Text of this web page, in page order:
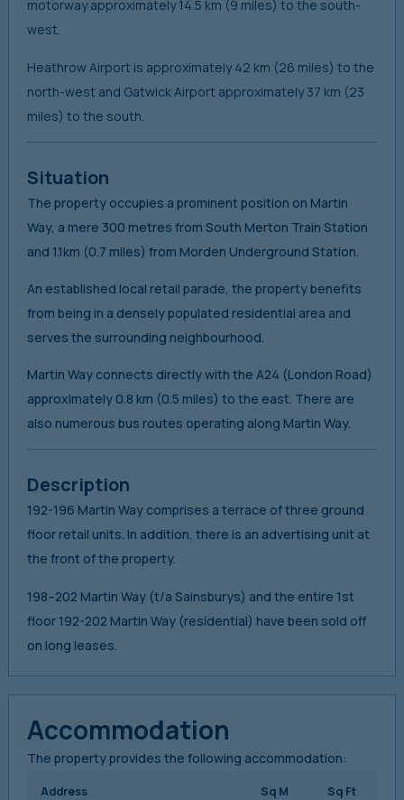
motorway approximately 14.5 km (9 miles) to the south-
west.
Heathrow Airport is approximately 42 km (26 miles) to the
north-west and Gatwick Airport approximately 37 km (23
miles) to the south.
Situation
The property occupies a prominent position on Martin
Way, a mere 300 metres from South Merton Train Station
and 1.1km (0.7 miles) from Morden Underground Station.
An established local retail parade, the property benefits
from being in a densely populated residential area and
serves the surrounding neighbourhood.
Martin Way connects directly with the A24 (London Road)
approximately 0.8 km (0.5 miles) to the east. There are
also numerous bus routes operating along Martin Way.
Description
192-196 Martin Way comprises a terrace of three ground
floor retail units. In addition, there is an advertising unit at
the front of the property.
198–202 Martin Way (t/a Sainsburys) and the entire 1st
floor 192-202 Martin Way (residential) have been sold off
on long leases.
Accommodation
The property provides the following accommodation:
Address Sq M Sq Ft